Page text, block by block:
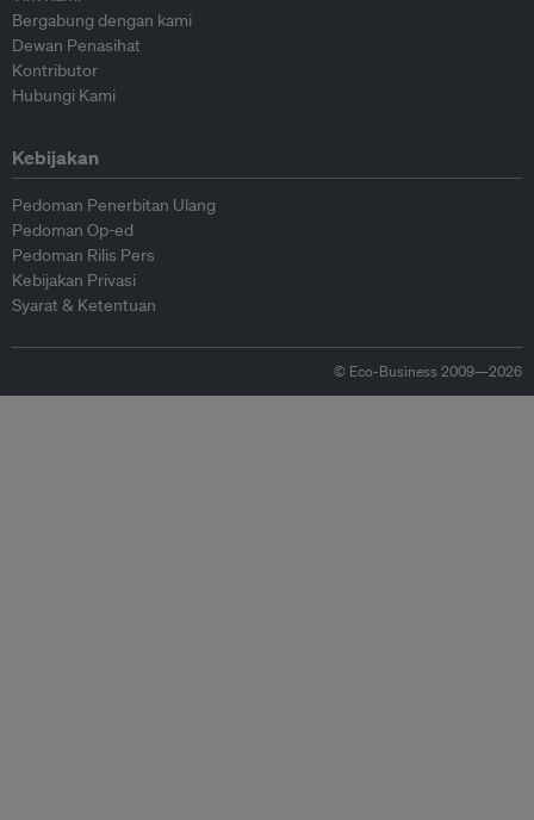
Bergabung dengan kami
Dewan Penasihat
Kontributor
Hubungi Kami
Kebijakan
Pedoman Penerbitan Ulang
Pedoman Op-ed
Pedoman Rilis Pers
Kebijakan Privasi
Syarat & Ketentuan
© Eco-Business 2009—2026